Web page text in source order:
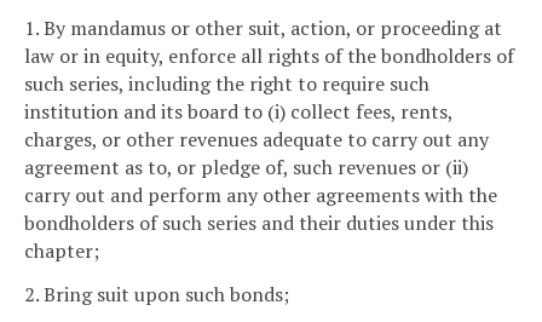
1. By mandamus or other suit, action, or proceeding at
law or in equity, enforce all rights of the bondholders of
such series, including the right to require such
institution and its board to (i) collect fees, rents,
charges, or other revenues adequate to carry out any
agreement as to, or pledge of, such revenues or (ii)
carry out and perform any other agreements with the
bondholders of such series and their duties under this
chapter;
2. Bring suit upon such bonds;